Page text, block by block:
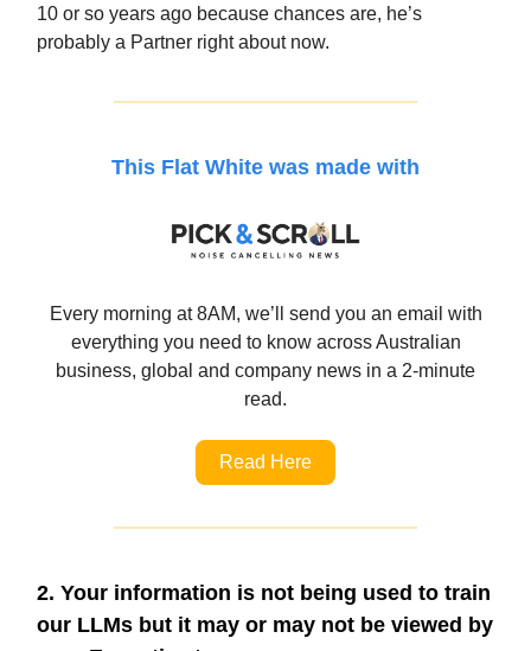
10 or so years ago because chances are, he’s
probably a Partner right about now.
This Flat White was made with
Every morning at 8AM, we’ll send you an email with
everything you need to know across Australian
business, global and company news in a 2-minute
read.
Read Here
2. Your information is not being used to train
our LLMs but it may or may not be viewed by